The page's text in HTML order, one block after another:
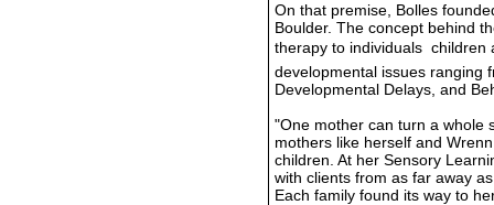
On that premise, Bolles
Boulder. The concept behind
therapy to individuals 
developmental issues ranging
Developmental Delays, and
"One mother can turn a whole
mothers like herself and
children. At her Sensory
with clients from as far away
Each family found its way to